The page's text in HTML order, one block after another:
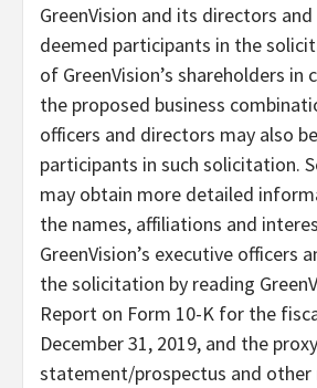
GreenVision and its directors
deemed participants in the
of GreenVision’s shareholders in
the proposed business
officers and directors may also
participants in such solicitation.
may obtain more detailed
the names, affiliations and
GreenVision’s executive officers
the solicitation by reading
Report on Form 10-K for the
December 31, 2019, and the proxy
statement/prospectus and other